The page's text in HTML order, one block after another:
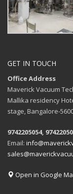
GET IN TOUCH
Office Address
Maverick Vacuum
Mallika residency
stage, Bangalore-
9742205054,
Email:
Open in Google